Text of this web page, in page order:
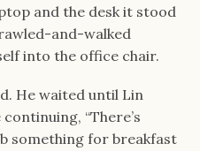
and the desk it stood
and-walked
into the office chair.
He waited until Lin
“There’s
something for breakfast